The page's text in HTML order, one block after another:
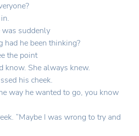
was suddenly
he been thinking?
the point
know. She always knew.
his cheek.
way he wanted to go, you know
“Maybe I was wrong to try and